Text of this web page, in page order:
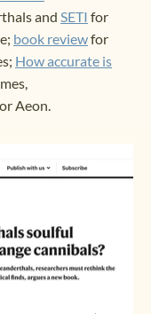
and SETI for
book reviewfor
How accurate is
Aeon.